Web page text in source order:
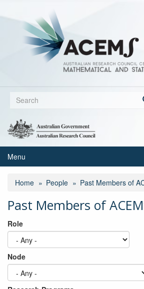
to
Search
Search
Menu
Home People Past Members of
Past Members of
Role
Node